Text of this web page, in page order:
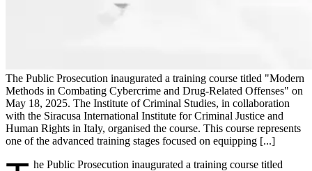
The Public Prosecution inaugurated a training course titled "Modern
Methods in Combating Cybercrime and Drug-Related Offenses" on
May 18, 2025. The Institute of Criminal Studies, in collaboration
with the Siracusa International Institute for Criminal Justice and
Human Rights in Italy, organised the course. This course represents
one of the advanced training stages focused on equipping [...]
he Public Prosecution inaugurated a training course titled